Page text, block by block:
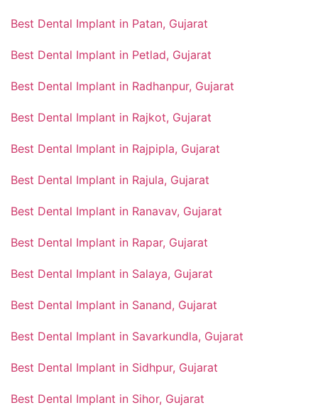
Best Dental Implant in Patan, Gujarat
Best Dental Implant in Petlad, Gujarat
Best Dental Implant in Radhanpur, Gujarat
Best Dental Implant in Rajkot, Gujarat
Best Dental Implant in Rajpipla, Gujarat
Best Dental Implant in Rajula, Gujarat
Best Dental Implant in Ranavav, Gujarat
Best Dental Implant in Rapar, Gujarat
Best Dental Implant in Salaya, Gujarat
Best Dental Implant in Sanand, Gujarat
Best Dental Implant in Savarkundla, Gujarat
Best Dental Implant in Sidhpur, Gujarat
Best Dental Implant in Sihor, Gujarat